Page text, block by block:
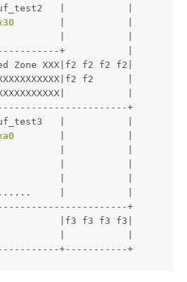
|           |
+           |
Zone XXX|f2 f2 f2 f2|
f2      |
|
+
|           |
|           |
+
|f3 f3 f3 f3|
+-----------+